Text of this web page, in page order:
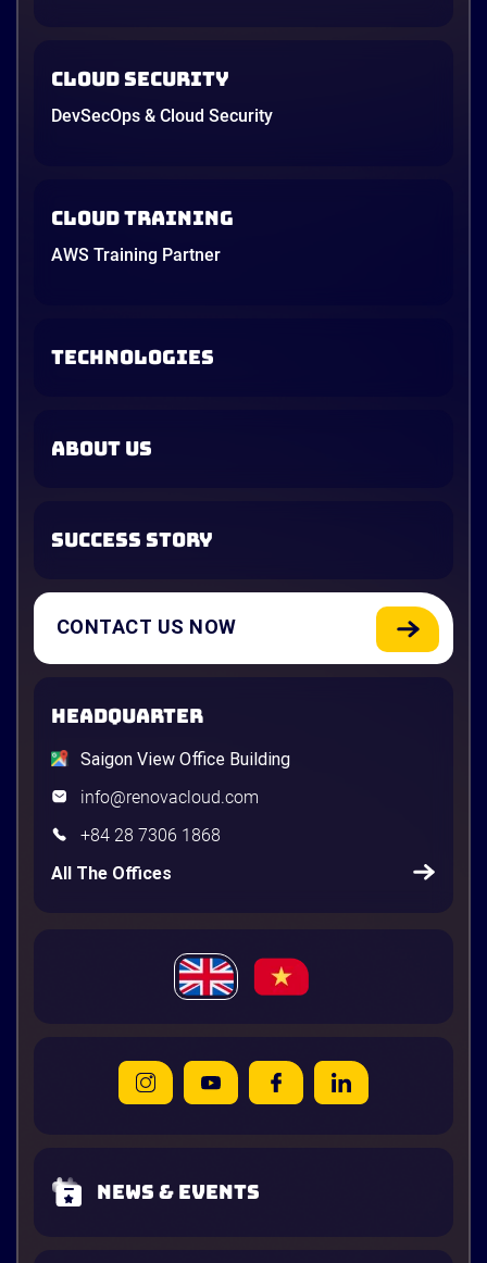
Cloud Security
DevSecOps & Cloud Security
Cloud Training
AWS Training Partner
TECHNOLOGIES
ABOUT US
SUCCESS STORY
CONTACT US NOW
HEADQUARTER
Saigon View Office Building
info@renovacloud.com
+84 28 7306 1868
All The Offices
News & Events